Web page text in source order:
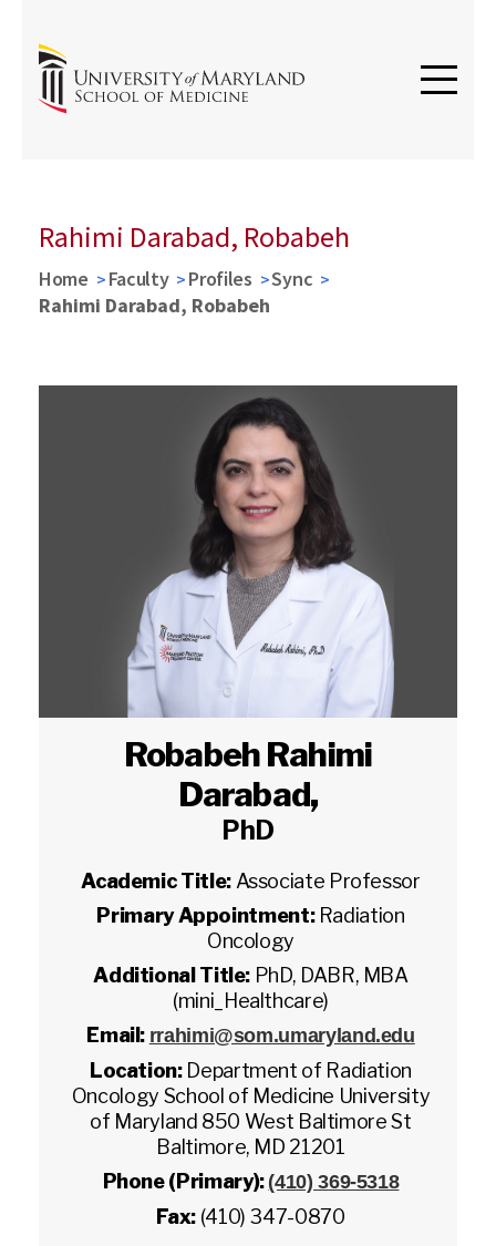
Rahimi Darabad, Robabeh
Home Faculty Profiles
Sync
Rahimi Darabad, Robabeh
Robabeh Rahimi
Darabad,
PhD
Academic Title: Associate Professor
Primary Appointment: Radiation
Oncology
Additional Title: PhD, DABR, MBA
(mini_Healthcare)
Email: rrahimi@som.umaryland.edu
Location: Department of Radiation
Oncology School of Medicine University
of Maryland 850 West Baltimore St
Baltimore, MD 21201
Phone (Primary): (410) 369-5318
Fax: (410) 347-0870